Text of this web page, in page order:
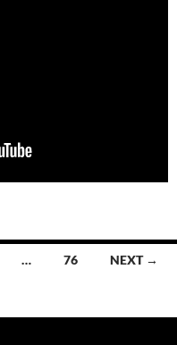
… 76 NEXT →